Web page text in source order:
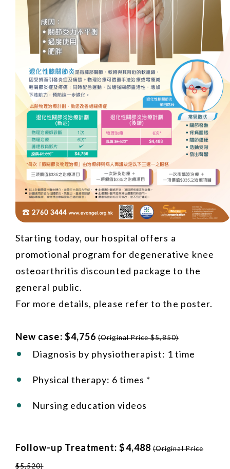
Starting today, our hospital offers a
promotional program for degenerative knee
osteoarthritis discounted package to the
general public.
For more details, please refer to the poster.
New case: $4,756 (Original Price $5,850)
Diagnosis by physiotherapist: 1 time
Physical therapy: 6 times *
Nursing education videos
Follow-up Treatment: $4,488 (Original Price
$5,520)